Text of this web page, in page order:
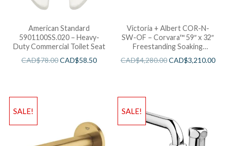
American Standard
5901100SS.020 – Heavy-
Duty Commercial Toilet Seat
CAD$78.00CAD$58.50
Victoria + Albert COR-N-
SW-OF – Corvara™ 59″ x 32″
Freestanding Soaking
CAD$4,280.00CAD$3,210.00
SALE! SALE!